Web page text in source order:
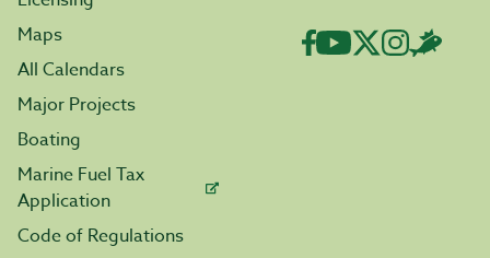
Maps
All Calendars
Major Projects
Boating
Marine Fuel Tax
Application
Code of Regulations